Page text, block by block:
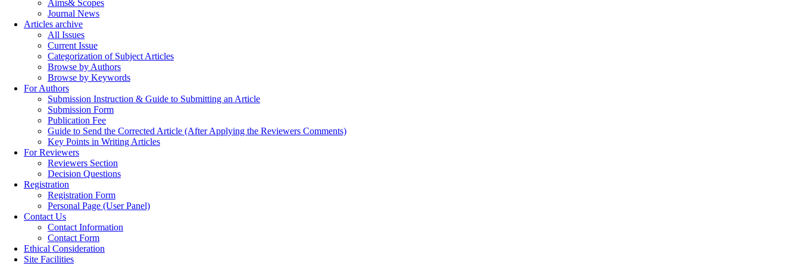
Aims& Scopes
Journal News
Articles archive
All Issues
Current Issue
Categorization of Subject Articles
Browse by Authors
Browse by Keywords
For Authors
Submission Instruction & Guide to Submitting an Article
Submission Form
Publication Fee
Guide to Send the Corrected Article (After Applying the Reviewers Comments)
Key Points in Writing Articles
For Reviewers
Reviewers Section
Decision Questions
Registration
Registration Form
Personal Page (User Panel)
Contact Us
Contact Information
Contact Form
Ethical Consideration
Site Facilities